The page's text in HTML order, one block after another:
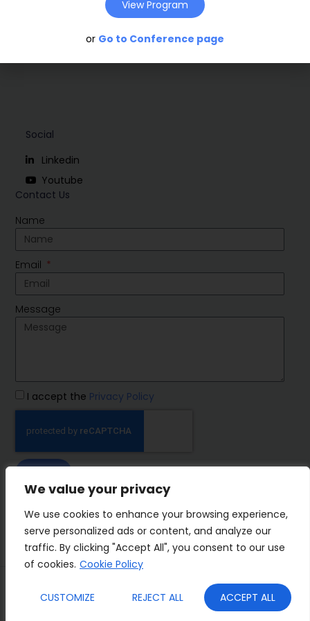
We value your privacy
We use cookies to enhance your browsing experience,
serve personalized ads or content, and analyze our
traffic. By clicking "Accept All", you consent to our use
of cookies. Cookie Policy
CUSTOMIZE REJECT ALL ACCEPT ALL
IMP Group
Contact Us
Name
Email
Message
I accept the Privacy Policy
Social
Linkedin
Youtube
Terms&Conditions
Cookies
View Program
or Go to Conference page